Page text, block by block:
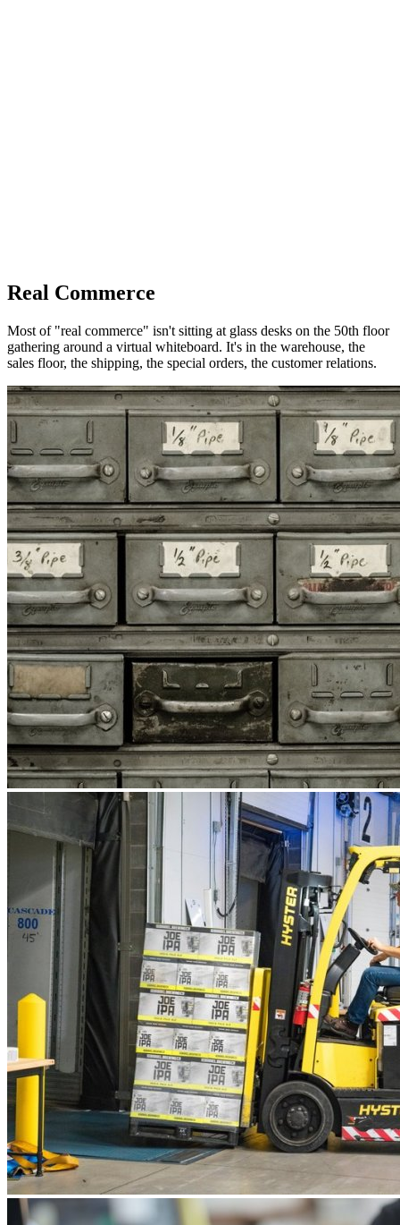
Real Commerce
Most of "real commerce" isn't sitting at glass desks on the 50th floor
gathering around a virtual whiteboard. It's in the warehouse, the
sales floor, the shipping, the special orders, the customer relations.